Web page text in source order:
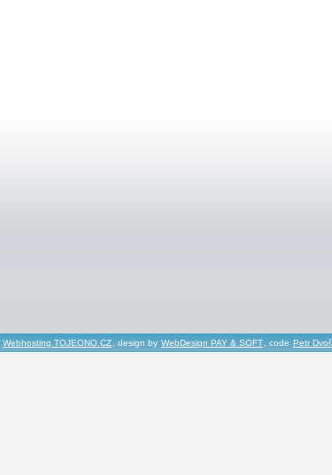
Webhosting TOJEONO.CZ, design by WebDesign PAY & SOFT, code Petr